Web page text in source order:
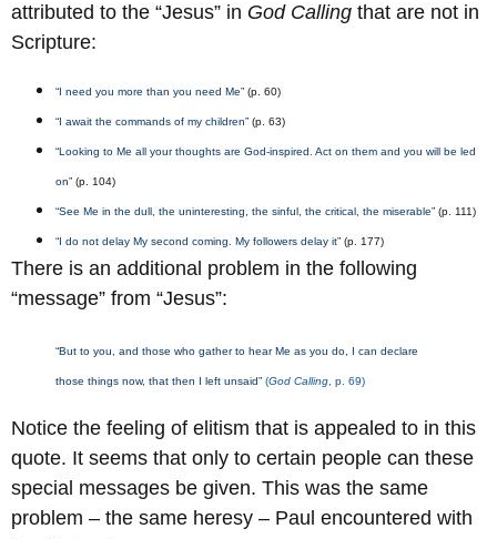
attributed to the “Jesus” in God Calling that are not in
Scripture:
“I need you more than you need Me” (p. 60)
“I await the commands of my children” (p. 63)
“Looking to Me all your thoughts are God-inspired. Act on them and you will be led
on” (p. 104)
“See Me in the dull, the uninteresting, the sinful, the critical, the miserable” (p. 111)
“I do not delay My second coming. My followers delay it” (p. 177)
There is an additional problem in the following
“message” from “Jesus”:
“But to you, and those who gather to hear Me as you do, I can declare
those things now, that then I left unsaid” (God Calling , p. 69)
Notice the feeling of elitism that is appealed to in this
quote. It seems that only to certain people can these
special messages be given. This was the same
problem – the same heresy – Paul encountered with